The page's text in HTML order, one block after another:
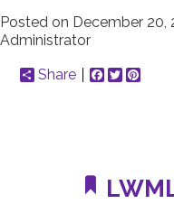
Posted on December 20,
Administrator
Share
Facebook
Twitter